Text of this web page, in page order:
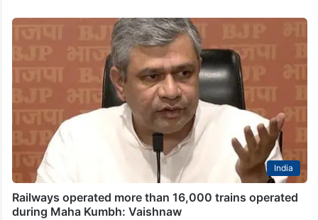
India
Railways operated more than 16,000 trains operated
during Maha Kumbh: Vaishnaw